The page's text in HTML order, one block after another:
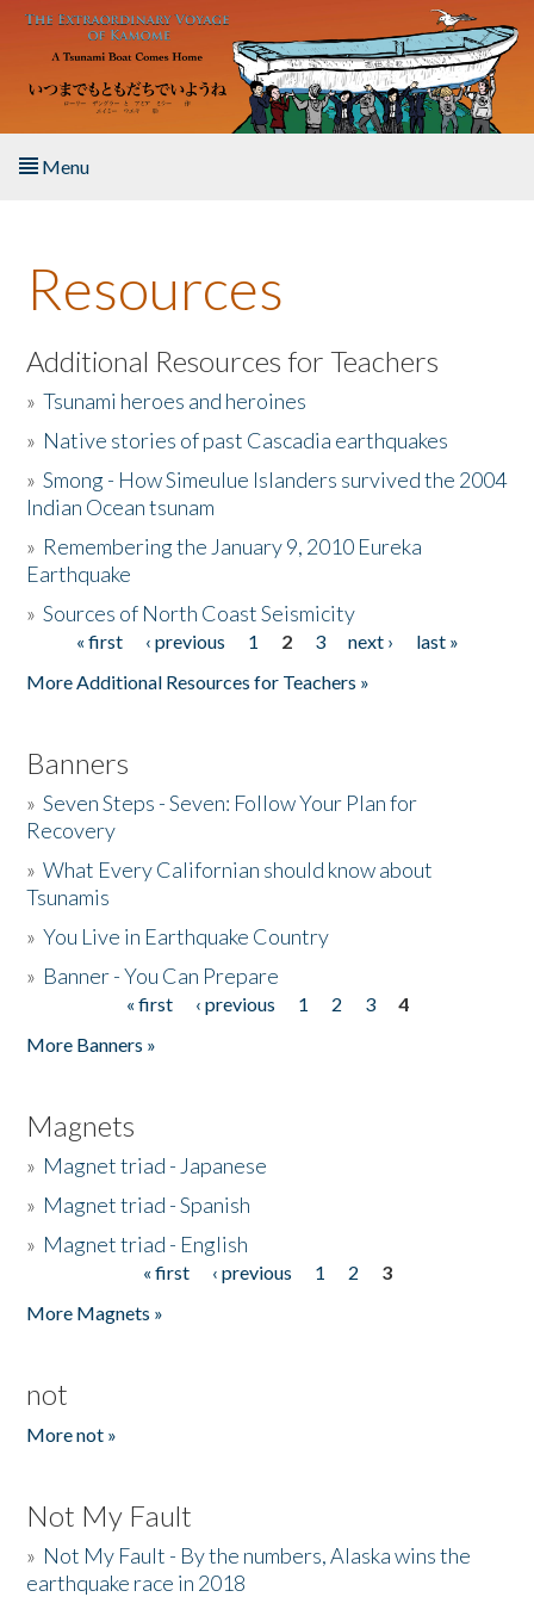
Skip to main content
Menu
About the Book
Listen to the Book
Activities
The Story & Student Exchange
Donate
Resources
Additional Resources for Teachers
»Tsunami heroes and heroines
» Native stories of past Cascadia earthquakes
»Smong - How Simeulue Islanders survived the 2004
Indian Ocean tsunam
» Remembering the January 9, 2010 Eureka
Earthquake
»Sources of North Coast Seismicity
Pages« first ‹ previous 1 2 3 next ›
last »
More Additional Resources for Teachers »
Banners
»Seven Steps - Seven: Follow Your Plan for
Recovery
»What Every Californian should know about
Tsunamis
»You Live in Earthquake Country
» Banner - You Can Prepare
« first ‹ previous 1 2 3
4
More Banners »
Magnets
» Magnet triad - Japanese
» Magnet triad - Spanish
» Magnet triad - English
« first ‹ previous 1 2
3
More Magnets »
not
More not »
Not My Fault
» Not My Fault - By the numbers, Alaska wins the
earthquake race in 2018